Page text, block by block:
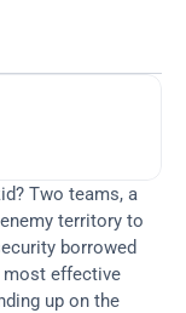
Two teams, a
territory to
borrowed
most effective
up on the